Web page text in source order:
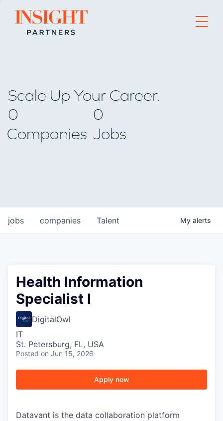
Go to home page
Scale Up Your Career.
0
Companies
0
Jobs
jobs companies Talent My alerts
Health Information
Specialist I
DigitalOwl
IT
St. Petersburg, FL, USA
Posted on Jun 15, 2026
Apply now
Datavant is the data collaboration platform